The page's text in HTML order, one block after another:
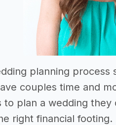
planning
couples time and
to plan a wedding
right financial footing.